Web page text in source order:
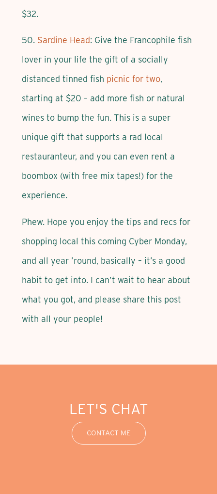
$32.
50. Sardine Head: Give the Francophile fish
lover in your life the gift of a socially
distanced tinned fish picnic for two,
starting at $20 – add more fish or natural
wines to bump the fun. This is a super
unique gift that supports a rad local
restauranteur, and you can even rent a
boombox (with free mix tapes!) for the
experience.
Phew. Hope you enjoy the tips and recs for
shopping local this coming Cyber Monday,
and all year ’round, basically – it’s a good
habit to get into. I can’t wait to hear about
what you got, and please share this post
with all your people!
LET'S CHAT
CONTACT ME